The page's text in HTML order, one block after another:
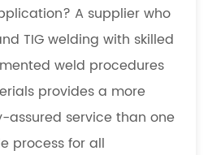
A supplier who
TIG welding with skilled
weld procedures
provides a more
service than one
process for all